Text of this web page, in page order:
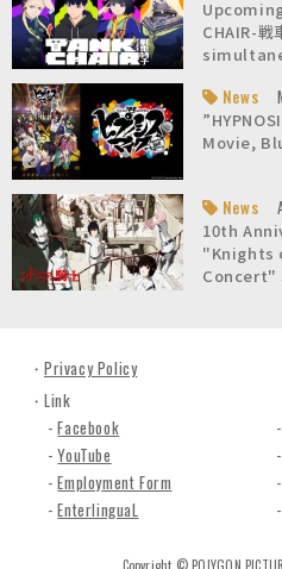
I
n
c
.
About Us / Overview
About Us / President's Message
About Us / Company Fact Sheet
About Us / History
About Us / Awards
About Us / Studio
Careers
CHAIR-
Movie,
News
10th
"Knights
Concert"
News
Privacy Policy
Link
Facebook
YouTube
Employment Form
EnterlinguaL
Copyright © POLYGON